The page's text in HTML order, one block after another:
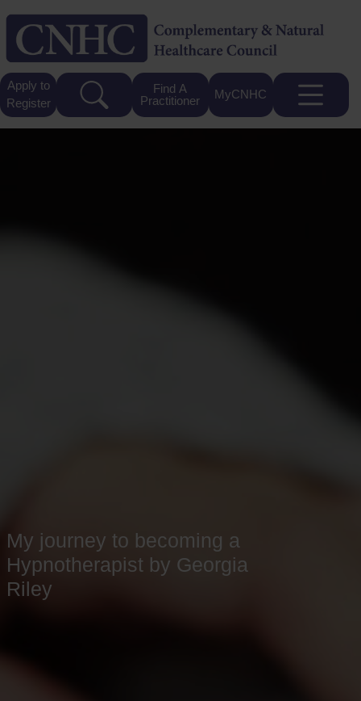
Apply to
Register
Find A
Practitioner
MyCNHC
My journey to becoming a
Hypnotherapist by Georgia
Riley